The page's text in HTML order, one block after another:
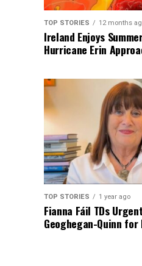
TOP STORIES 12 months
Ireland Enjoys
Hurricane Erin
TOP STORIES 1 year ago
Fianna Fáil TDs
Geoghegan-Quinn